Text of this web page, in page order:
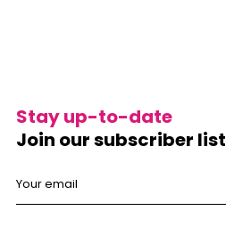
Stay up-to-date
Join our subscriber list